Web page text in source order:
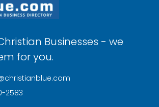
Businesses - we
for you.
2583